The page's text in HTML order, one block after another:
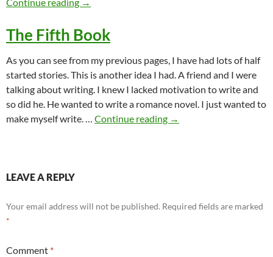
The Fifth Book
As you can see from my previous pages, I have had lots of half
started stories. This is another idea I had. A friend and I were
talking about writing. I knew I lacked motivation to write and
so did he. He wanted to write a romance novel. I just wanted to
make myself write. … Continue reading The Fifth Book
→
LEAVE A REPLY
Your email address will not be published. Required fields are marked
*
Comment *